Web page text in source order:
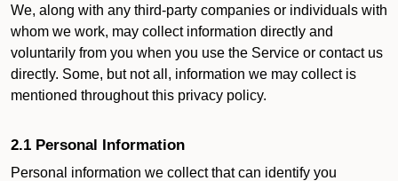
We, along with any third-party companies or individuals with
whom we work, may collect information directly and
voluntarily from you when you use the Service or contact us
directly. Some, but not all, information we may collect is
mentioned throughout this privacy policy.
2.1 Personal Information
Personal information we collect that can identify you